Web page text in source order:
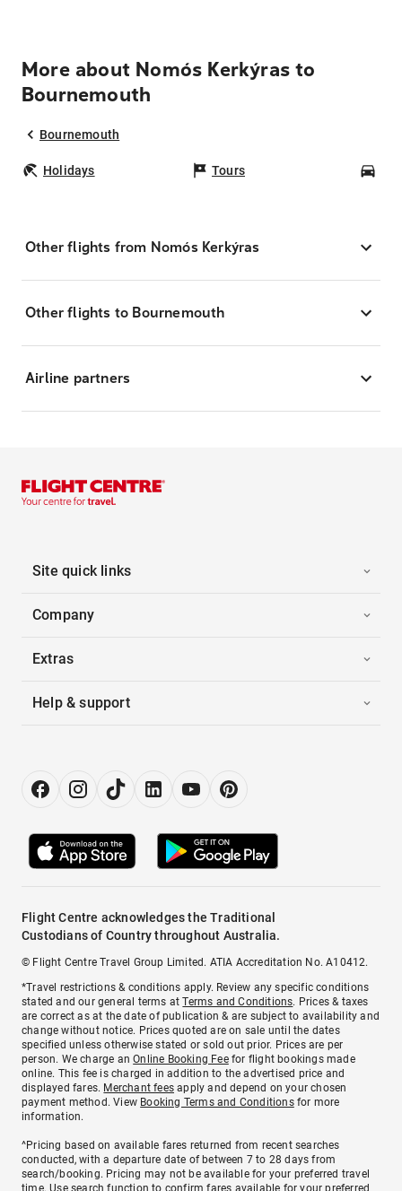
More about Nomós Kerkýras to
Bournemouth
Bournemouth
Holidays Tours
Other flights from Nomós Kerkýras
Other flights to Bournemouth
Airline partners
Site quick links
Company
Extras
Help & support
Flight Centre acknowledges the Traditional
Custodians of Country throughout Australia.
© Flight Centre Travel Group Limited. ATIA Accreditation No. A10412.
*Travel restrictions & conditions apply. Review any specific conditions
stated and our general terms atTerms and Conditions. Prices & taxes
are correct as at the date of publication & are subject to availability and
change without notice. Prices quoted are on sale until the dates
specified unless otherwise stated or sold out prior. Prices are per
person. We charge anOnline Booking Feefor flight bookings made
online. This fee is charged in addition to the advertised price and
displayed fares. Merchant fees apply and depend on your chosen
payment method. View Booking Terms and Conditionsfor more
information.
^Pricing based on available fares returned from recent searches
conducted, with a departure date of between 7 to 28 days from
search/booking. Pricing may not be available for your preferred travel
time. Use search function to confirm fares available for your preferred